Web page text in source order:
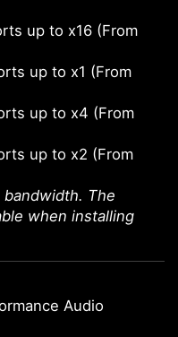
up to x16 (From
up to x1 (From
up to x4 (From
up to x2 (From
bandwidth. The
when installing
Audio